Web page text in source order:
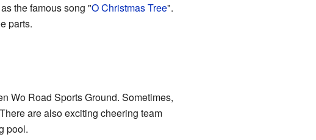
the famous song "O Christmas Tree".
parts.
Wo Road Sports Ground. Sometimes,
are also exciting cheering team
pool.